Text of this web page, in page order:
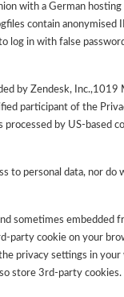
with a German hosting
contain anonymised
log in with false
by Zendesk,
participant of the
by US-based
to personal data, nor do
sometimes embedded
party cookie on your
privacy settings in
store 3rd-party cookies.